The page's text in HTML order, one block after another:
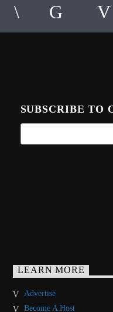
SUBSCRIBE TO
LEARN MORE
Advertise
Become A Host